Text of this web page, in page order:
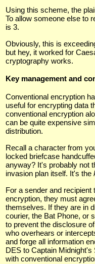
Using this scheme, the
To allow someone else to
is 3.
Obviously, this is
but hey, it worked for
cryptography works.
Key management and
Conventional encryption
useful for encrypting data
conventional encryption
can be quite expensive
distribution.
Recall a character from
locked briefcase
anyway? It's probably not
invasion plan itself. It's the
For a sender and
encryption, they must
themselves. If they are in
courier, the Bat Phone, or
to prevent the disclosure
who overhears or
and forge all information
DES to Captain
with conventional